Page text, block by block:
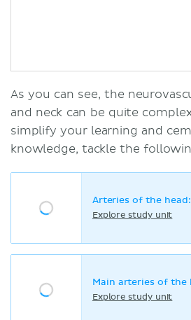
As you can see, the
and neck can be quite
simplify your learning and
knowledge, tackle the
Arteries of the
Explore study unit
Main arteries of the
Explore study unit